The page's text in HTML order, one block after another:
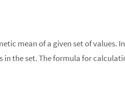
mean of a given set of values.
the set. The formula for